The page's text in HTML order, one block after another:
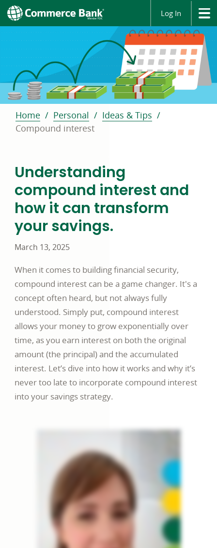
Log In
Home Personal
Ideas & Tips
Compound interest
Understanding
compound interest and
how it can transform
your savings.
March 13, 2025
When it comes to building financial security,
compound interest can be a game changer. It's a
concept often heard, but not always fully
understood. Simply put, compound interest
allows your money to grow exponentially over
time, as you earn interest on both the original
amount (the principal) and the accumulated
interest. Let’s dive into how it works and why it’s
never too late to incorporate compound interest
into your savings strategy.